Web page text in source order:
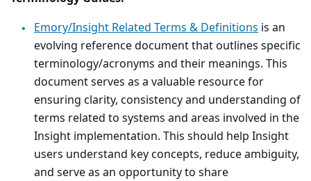
Emory/Insight Related Terms & Definitions is an
evolving reference document that outlines specific
terminology/acronyms and their meanings. This
document serves as a valuable resource for
ensuring clarity, consistency and understanding of
terms related to systems and areas involved in the
Insight implementation. This should help Insight
users understand key concepts, reduce ambiguity,
and serve as an opportunity to share